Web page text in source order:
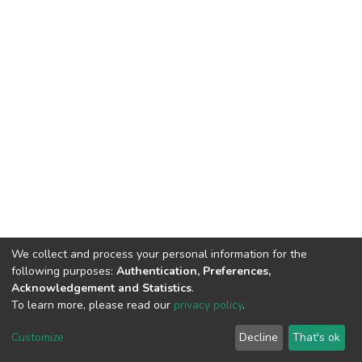
DSpace software copyright © 2002-2026
Cookie
End User
Agreement
Send
Feedback
We collect and process your personal information for the
following purposes: Authentication, Preferences,
Acknowledgement and Statistics.
To learn more, please read our privacy policy.
Customize Decline That's ok